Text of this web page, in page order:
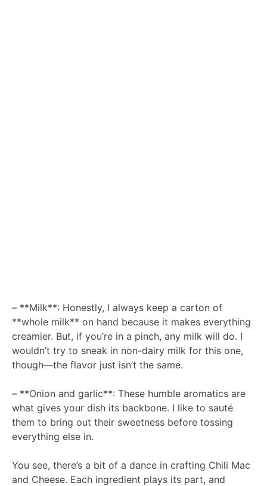
– **Milk**: Honestly, I always keep a carton of
**whole milk** on hand because it makes everything
creamier. But, if you’re in a pinch, any milk will do. I
wouldn’t try to sneak in non-dairy milk for this one,
though—the flavor just isn’t the same.
– **Onion and garlic**: These humble aromatics are
what gives your dish its backbone. I like to sauté
them to bring out their sweetness before tossing
everything else in.
You see, there’s a bit of a dance in crafting Chili Mac
and Cheese. Each ingredient plays its part, and